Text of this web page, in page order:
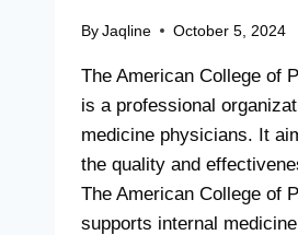
By Jaqline October 5, 2024
The American College of
is a professional
medicine physicians. It
the quality and
The American College of
supports internal